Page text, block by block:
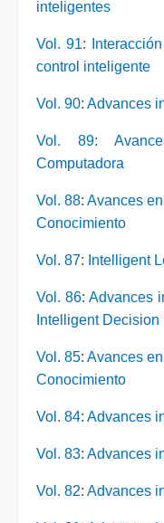
inteligentes
Vol. 91:
control inteligente
Vol. 90: Advances
Vol. 89:
Computadora
Vol. 88:Avances
Conocimiento
Vol. 87: Intelligent
Vol. 86: Advances
Intelligent Decision
Vol. 85:Avances
Conocimiento
Vol. 84: Advances
Vol. 83: Advances
Vol. 82: Advances